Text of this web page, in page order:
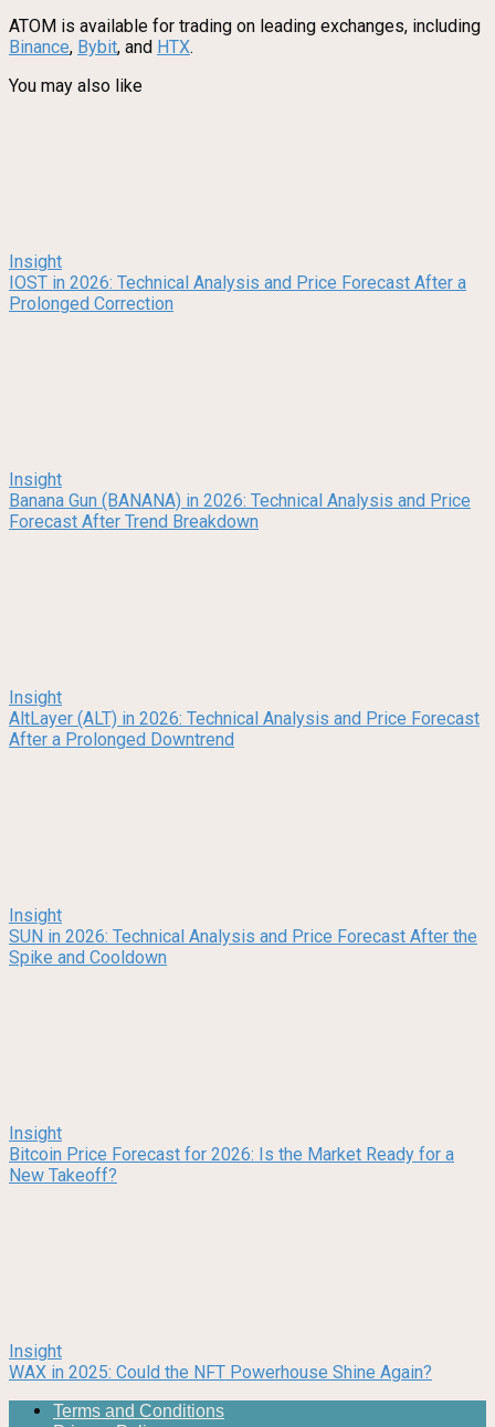
ATOM is available for trading on leading exchanges, including
Binance, Bybit, and HTX.
You may also like
Insight
IOST in 2026: Technical Analysis and Price Forecast After a
Prolonged Correction
Insight
Banana Gun (BANANA) in 2026: Technical Analysis and Price
Forecast After Trend Breakdown
Insight
AltLayer (ALT) in 2026: Technical Analysis and Price Forecast
After a Prolonged Downtrend
Insight
SUN in 2026: Technical Analysis and Price Forecast After the
Spike and Cooldown
Insight
Bitcoin Price Forecast for 2026: Is the Market Ready for a
New Takeoff?
Insight
WAX in 2025: Could the NFT Powerhouse Shine Again?
Terms and Conditions